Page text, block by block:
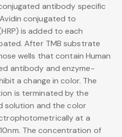
antibody specific
Avidin conjugated to
is added to each
After TMB substrate
wells that contain Human
antibody and enzyme-
a change in color. The
is terminated by the
solution and the color
at a
The concentration of